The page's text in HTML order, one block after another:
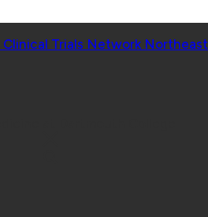
Trials Network Northeast